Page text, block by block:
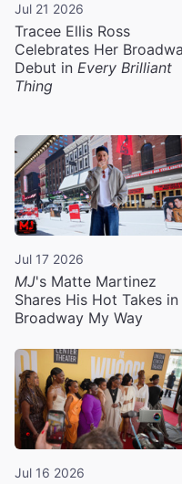
Jul 21 2026
Tracee Ellis Ross
Celebrates Her
Debut in Every Brilliant
Thing
Jul 17 2026
MJ's Matte Martinez
Shares His Hot Takes in
Broadway My Way
Jul 16 2026